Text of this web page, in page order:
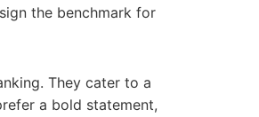
the benchmark for
They cater to a
a bold statement,